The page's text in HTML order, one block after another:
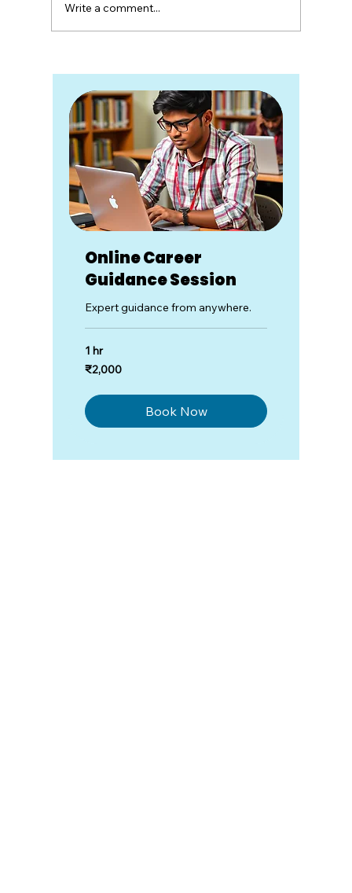
Online Career
Guidance Session
Expert guidance from anywhere.
1 hr
2,000
Indian
₹2,000
Book Now
All About Crude Oil & LNG
Write a comment...